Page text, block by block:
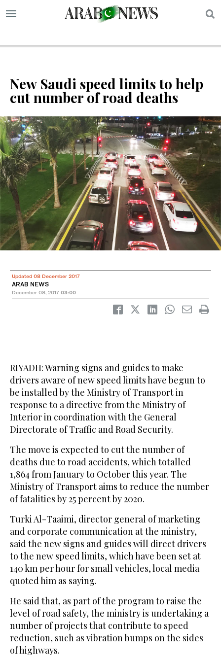
New Saudi speed limits to help
cut number of road deaths
Updated 08 December 2017
ARAB NEWS
December 08, 2017 03:00
RIYADH: Warning signs and guides to make
drivers aware of new speed limits have begun to
be installed by the Ministry of Transport in
response to a directive from the Ministry of
Interior in coordination with the General
Directorate of Traffic and Road Security.
The move is expected to cut the number of
deaths due to road accidents, which totalled
1,864 from January to October this year. The
Ministry of Transport aims to reduce the number
of fatalities by 25 percent by 2020.
Turki Al-Taaimi, director general of marketing
and corporate communication at the ministry,
said the new signs and guides will direct drivers
to the new speed limits, which have been set at
140 km per hour for small vehicles, local media
quoted him as saying.
He said that, as part of the program to raise the
level of road safety, the ministry is undertaking a
number of projects that contribute to speed
reduction, such as vibration bumps on the sides
of highways.